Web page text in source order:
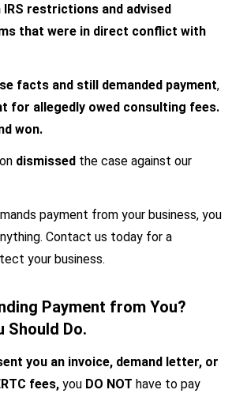
IRS restrictions and advised
that were in direct conflict with
facts and still demanded payment,
for allegedly owed consulting fees.
won.
dismissed the case against our
payment from your business, you
Contact us today for a
your business.
Payment from You?
Should Do.
you an invoice, demand letter, or
fees, you DO NOT have to pay